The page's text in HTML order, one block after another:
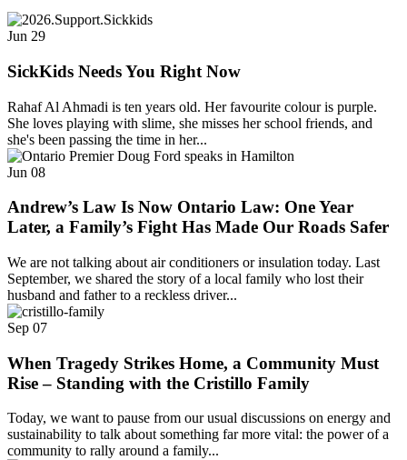
Jun 29
SickKids Needs You Right Now
Rahaf Al Ahmadi is ten years old. Her favourite colour is purple.
She loves playing with slime, she misses her school friends, and
she's been passing the time in her...
Jun 08
Andrew’s Law Is Now Ontario Law: One Year
Later, a Family’s Fight Has Made Our Roads Safer
We are not talking about air conditioners or insulation today. Last
September, we shared the story of a local family who lost their
husband and father to a reckless driver...
Sep 07
When Tragedy Strikes Home, a Community Must
Rise – Standing with the Cristillo Family
Today, we want to pause from our usual discussions on energy and
sustainability to talk about something far more vital: the power of a
community to rally around a family...